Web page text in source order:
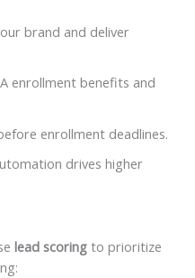
brand and deliver
enrollment benefits and
enrollment deadlines.
drives higher
lead scoring to prioritize